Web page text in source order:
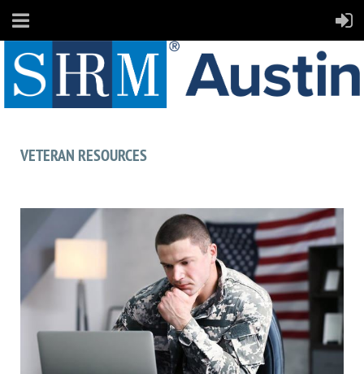
VETERAN RESOURCES